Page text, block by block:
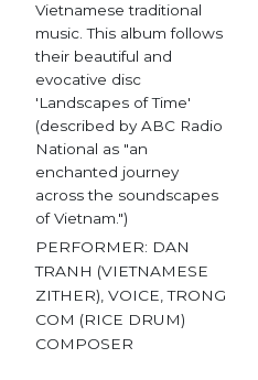
Vietnamese traditional
music. This album follows
their beautiful and
evocative disc
'Landscapes of Time'
(described by ABC Radio
National as "an
enchanted journey
across the soundscapes
of Vietnam.")
PERFORMER: DAN
TRANH (VIETNAMESE
ZITHER), VOICE, TRONG
COM (RICE DRUM)
COMPOSER